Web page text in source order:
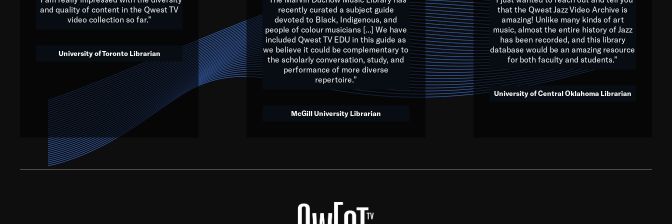
We’ve got to believe that we are multicultural miracles, and we at Qwest TV want all of you to embrace and celebrate
that. The future is a bright, beautiful mix of colors, and we hope that many will join us by taking action in all fields of
society, to lay the groundwork for a positive future for the kids of tomorrow.
Quincy D. Jones
and quality of content in the Qwest TV
video collection so far.”
University of Toronto Librarian
recently curated a subject guide
devoted to Black, Indigenous, and
people of colour musicians [...] We have
included Qwest TV EDU in this guide as
we believe it could be complementary to
the scholarly conversation, study, and
performance of more diverse
repertoire.”
McGill University Librarian
that the Qwest Jazz Video Archive is
amazing! Unlike many kinds of art
music, almost the entire history of Jazz
has been recorded, and this library
database would be an amazing resource
for both faculty and students.”
University of Central Oklahoma Librarian